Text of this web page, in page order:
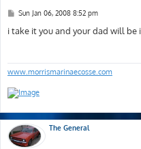
P
s
t
Sun Jan 06, 2008 8:52 pm
i take it you and your dad will be
www.morrismarinaecosse.com
The General